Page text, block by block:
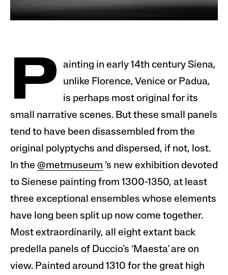
P
ainting in early 14th century Siena,
unlike Florence, Venice or Padua,
is perhaps most original for its
small narrative scenes. But these small panels
tend to have been disassembled from the
original polyptychs and dispersed, if not, lost.
In the @metmuseum ‘s new exhibition devoted
to Sienese painting from 1300-1350, at least
three exceptional ensembles whose elements
have long been split up now come together.
Most extraordinarily, all eight extant back
predella panels of Duccio’s ‘Maesta’ are on
view. Painted around 1310 for the great high